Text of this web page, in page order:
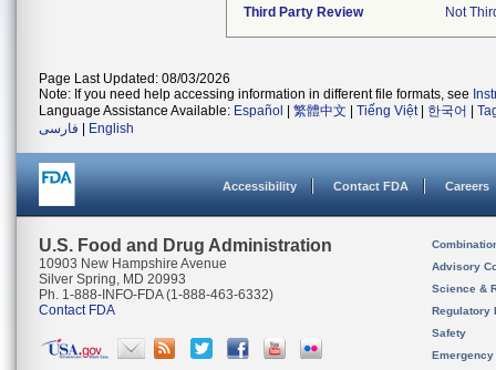
Third Party Review
Not
Page Last Updated: 08/03/2026
Note: If you need help accessing information in different file formats, see
Language Assistance Available: Español 繁體中文 Tiếng Việt| 한국어
فارسی
English
Accessibility Contact FDA Careers
U.S. Food and Drug Administration
10903 New Hampshire Avenue
Silver Spring, MD 20993
Ph. 1-888-INFO-FDA (1-888-463-6332)
Contact FDA
Advisory
Science &
Regulatory
Safety